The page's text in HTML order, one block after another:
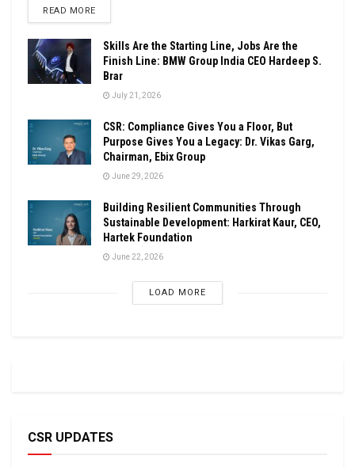
READ MOREDETAILS
Skills Are the Starting Line, Jobs Are the
Finish Line: BMW Group India CEO Hardeep S.
Brar
July 21, 2026
CSR: Compliance Gives You a Floor, But
Purpose Gives You a Legacy: Dr. Vikas Garg,
Chairman, Ebix Group
June 29, 2026
Building Resilient Communities Through
Sustainable Development: Harkirat Kaur, CEO,
Hartek Foundation
June 22, 2026
LOAD MORE
CSR UPDATES